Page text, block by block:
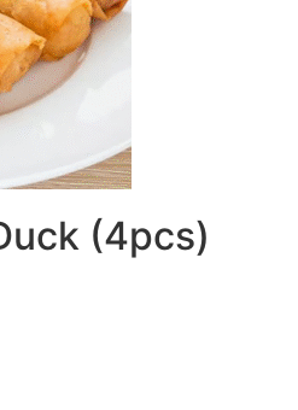
(4pcs)